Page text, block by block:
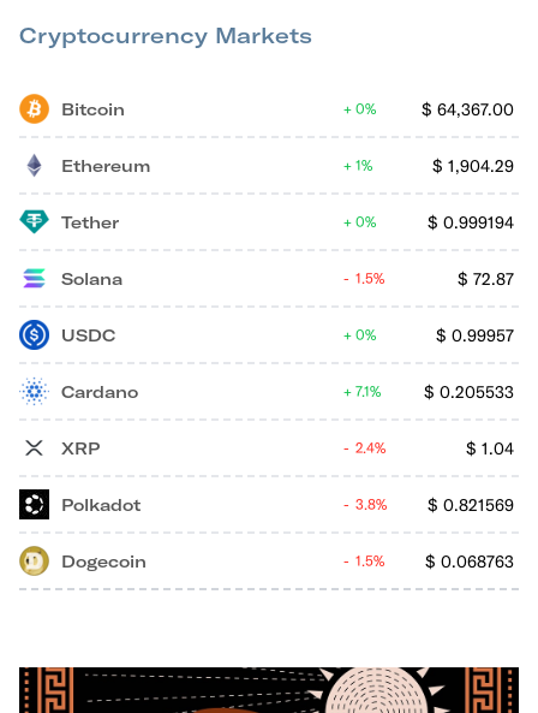
Cryptocurrency Markets
Bitcoin $ 64,367.00
0%
Ethereum $ 1,904.29
1%
Tether $ 0.999194
0%
Solana $ 72.87
1.5%
USDC $ 0.99957
0%
Cardano $ 0.205533
7.1%
XRP $ 1.04
2.4%
Polkadot $ 0.821569
3.8%
Dogecoin $ 0.068763
1.5%